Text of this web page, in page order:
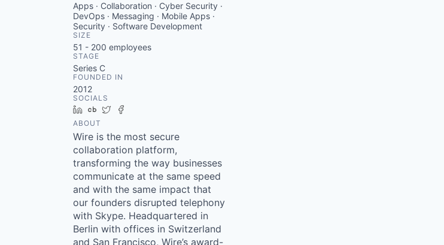
Apps · Collaboration · Cyber Security ·
DevOps · Messaging · Mobile Apps ·
Security · Software Development
SIZE
51 - 200 employees
STAGE
Series C
FOUNDED IN
2012
SOCIALS
LinkedIn
Crunchbase
Twitter
ABOUT
Wire is the most secure
collaboration platform,
transforming the way businesses
communicate at the same speed
and with the same impact that
our founders disrupted telephony
with Skype. Headquartered in
Berlin with offices in Switzerland
and San Francisco, Wire’s award-